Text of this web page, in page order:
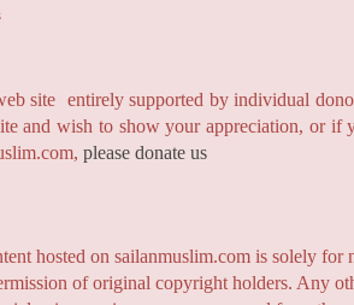
site entirely supported by individual
and wish to show your appreciation, or if
please donate us
hosted on sailanmuslim.com is solely for
of original copyright holders. Any